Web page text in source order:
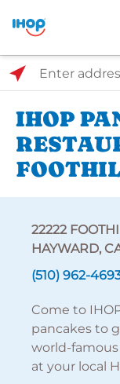
Select Search Type
Enter address, city,
IHOP
22222
HAYWARD,
(510) 962-
Come to
pancakes to
world-
at your local